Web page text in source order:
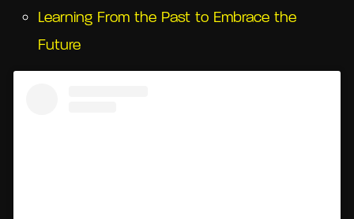
Learning From the Past to Embrace the
Future